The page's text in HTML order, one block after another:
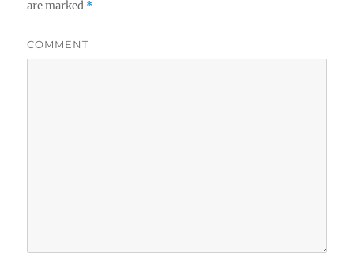
are marked *
COMMENT